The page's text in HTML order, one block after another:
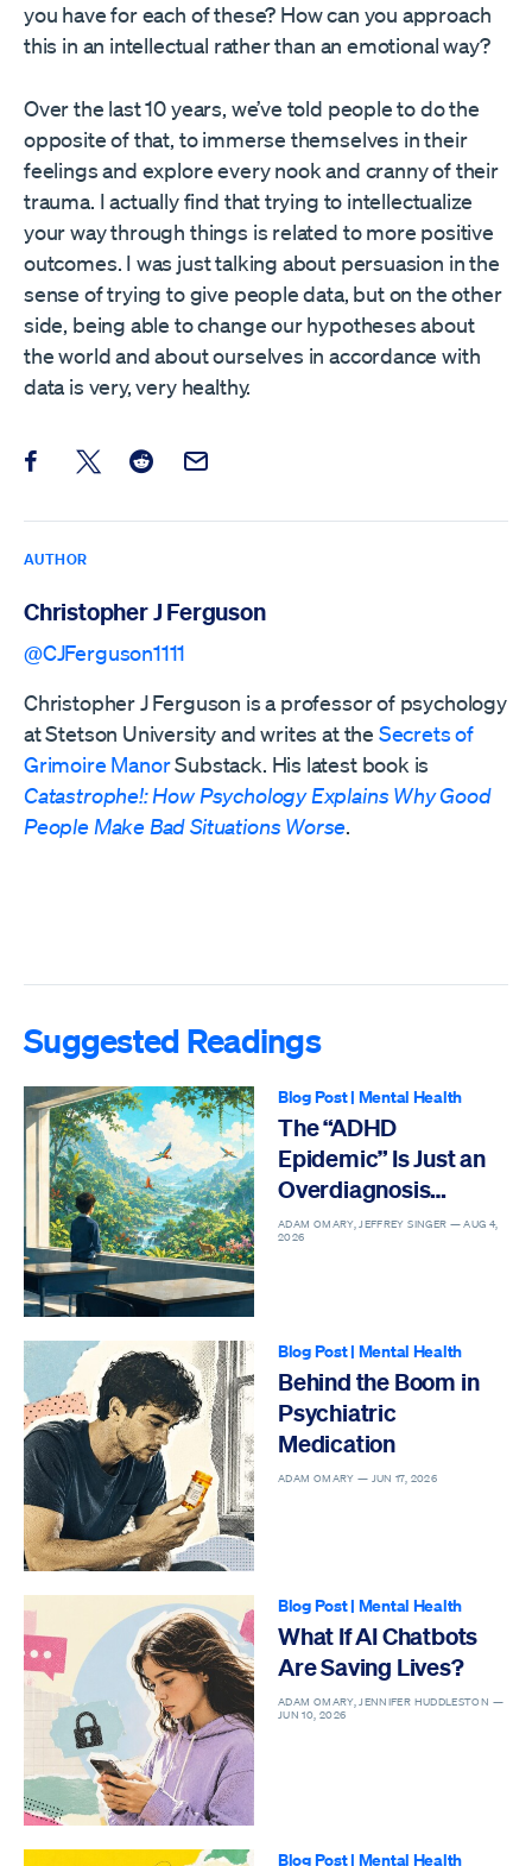
you have for each of these? How can you approach
this in an intellectual rather than an emotional way?
Over the last 10 years, we’ve told people to do the
opposite of that, to immerse themselves in their
feelings and explore every nook and cranny of their
trauma. I actually find that trying to intellectualize
your way through things is related to more positive
outcomes. I was just talking about persuasion in the
sense of trying to give people data, but on the other
side, being able to change our hypotheses about
the world and about ourselves in accordance with
data is very, very healthy.
Share this post on Facebook
Share this post on X
Share this post on Reddit
Email this Post
AUTHOR
Christopher J Ferguson
@CJFerguson1111
Christopher J Ferguson is a professor of psychology
at Stetson University and writes at the Secrets of
Grimoire ManorSubstack. His latest book is
Catastrophe!: How Psychology Explains Why Good
People Make Bad Situations Worse.
Suggested Readings
Blog Post| Mental Health
The “ADHD
Epidemic” Is Just an
Overdiagnosis
Epidemic
ADAM OMARY, JEFFREY SINGER —AUG 4,
2026
Blog Post| Mental Health
Behind the Boom in
Psychiatric
Medication
ADAM OMARY — JUN 17, 2026
Blog Post| Mental Health
What If AI Chatbots
Are Saving Lives?
ADAM OMARY, JENNIFER HUDDLESTON —
JUN 10, 2026
Blog Post| Mental Health